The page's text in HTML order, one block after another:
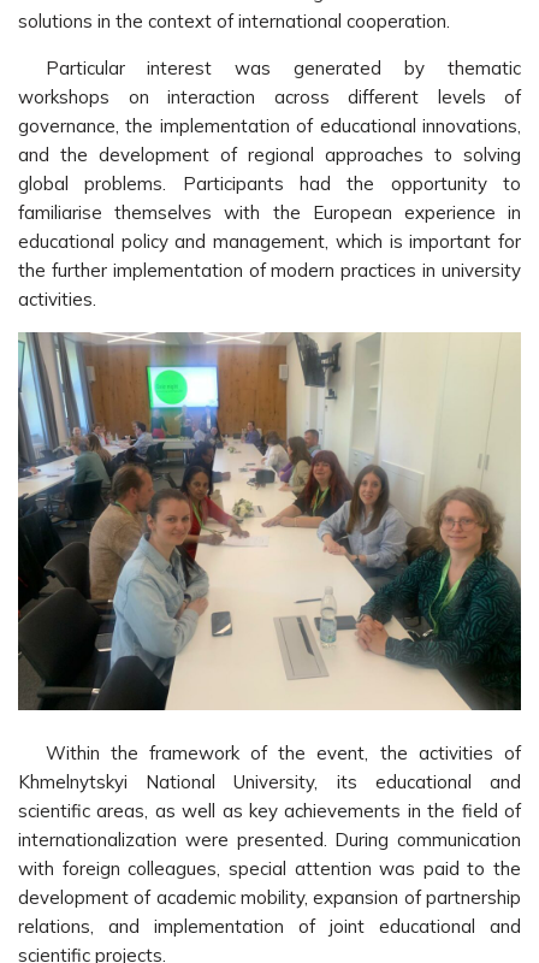
solutions in the context of international cooperation.
Particular interest was generated by thematic
workshops on interaction across different levels of
governance, the implementation of educational innovations,
and the development of regional approaches to solving
global problems. Participants had the opportunity to
familiarise themselves with the European experience in
educational policy and management, which is important for
the further implementation of modern practices in university
activities.
Within the framework of the event, the activities of
Khmelnytskyi National University, its educational and
scientific areas, as well as key achievements in the field of
internationalization were presented. During communication
with foreign colleagues, special attention was paid to the
development of academic mobility, expansion of partnership
relations, and implementation of joint educational and
scientific projects.